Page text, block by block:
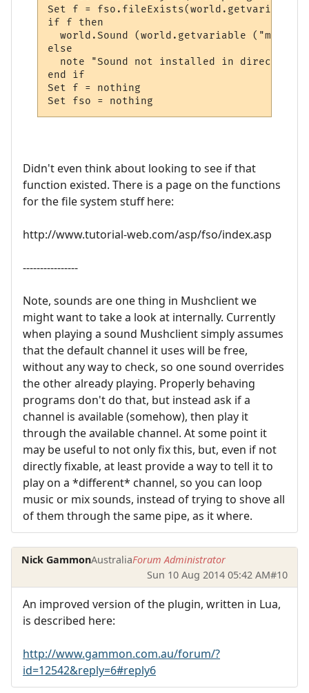
Set f = fso.fileExists(world.getvariable
if f then
world.Sound (world.getvariable
else
note "Sound not installed in directory
end if
Set f = nothing
Set fso = nothing
Didn't even think about looking to see if that
function existed. There is a page on the functions
for the file system stuff here:
http://www.tutorial-web.com/asp/fso/index.asp
----------------
Note, sounds are one thing in Mushclient we
might want to take a look at internally. Currently
when playing a sound Mushclient simply assumes
that the default channel it uses will be free,
without any way to check, so one sound overrides
the other already playing. Properly behaving
programs don't do that, but instead ask if a
channel is available (somehow), then play it
through the available channel. At some point it
may be useful to not only fix this, but, even if not
directly fixable, at least provide a way to tell it to
play on a *different* channel, so you can loop
music or mix sounds, instead of trying to shove all
of them through the same pipe, as it where.
Nick GammonAustraliaForum Administrator
Sun 10 Aug 2014 05:42 AM#10
An improved version of the plugin, written in Lua,
is described here:
http://www.gammon.com.au/forum/?
id=12542&reply=6#reply6